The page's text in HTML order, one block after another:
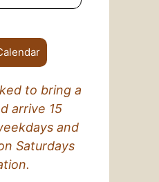
to bring a
arrive 15
and
Saturdays